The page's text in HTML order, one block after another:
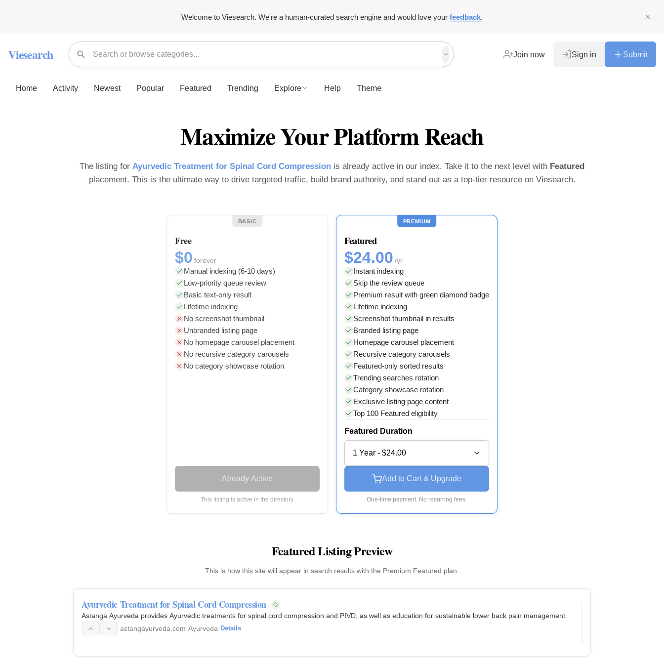
Welcome to Viesearch. We're a human-curated search engine and would love your feedback.
Viesearch Join now Sign in Submit
Home Activity Newest Popular Featured Trending Explore Help Theme
Maximize Your Platform Reach
The listing for Ayurvedic Treatment for Spinal Cord Compression is already active in our index. Take it to the next level with Featured
placement. This is the ultimate way to drive targeted traffic, build brand authority, and stand out as a top-tier resource on Viesearch.
BASIC
Free
$0 forever
Manual indexing (6-10 days)
Low-priority queue review
Basic text-only result
Lifetime indexing
No screenshot thumbnail
Unbranded listing page
No homepage carousel placement
No recursive category carousels
No category showcase rotation
Already Active
This listing is active in the directory.
PREMIUM
Featured
$24.00 /yr
Instant indexing
Skip the review queue
Premium result with green diamond badge
Lifetime indexing
Screenshot thumbnail in results
Branded listing page
Homepage carousel placement
Recursive category carousels
Featured-only sorted results
Trending searches rotation
Category showcase rotation
Exclusive listing page content
Top 100 Featured eligibility
Featured Duration
1 Year - $24.00
Add to Cart & Upgrade
One-time payment. No recurring fees.
Featured Listing Preview
This is how this site will appear in search results with the Premium Featured plan.
Ayurvedic Treatment for Spinal Cord Compression
Astanga Ayurveda provides Ayurvedic treatments for spinal cord compression and PIVD, as well as education for sustainable lower back pain management.
astangayurveda.com·Ayurveda· Details